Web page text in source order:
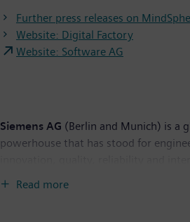
Further press releases on
Website: Digital Factory
Website: Software AG
Siemens AG (Berlin and Munich) is a
powerhouse that has stood for
Read more